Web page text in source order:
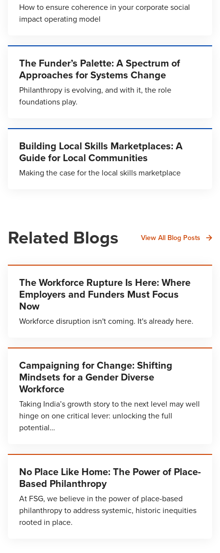
How to ensure coherence in your corporate social
impact operating model
The Funder’s Palette: A Spectrum of
Approaches for Systems Change
Philanthropy is evolving, and with it, the role
foundations play.
Building Local Skills Marketplaces: A
Guide for Local Communities
Making the case for the local skills marketplace
Related Blogs View All Blog Posts
The Workforce Rupture Is Here: Where
Employers and Funders Must Focus
Now
Workforce disruption isn't coming. It's already here.
Campaigning for Change: Shifting
Mindsets for a Gender Diverse
Workforce
Taking India’s growth story to the next level may well
hinge on one critical lever: unlocking the full
potential…
No Place Like Home: The Power of Place-
Based Philanthropy
At FSG, we believe in the power of place-based
philanthropy to address systemic, historic inequities
rooted in place.